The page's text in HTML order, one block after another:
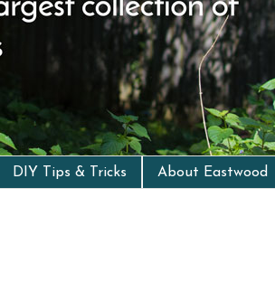
DIY Tips & Tricks About Eastwood